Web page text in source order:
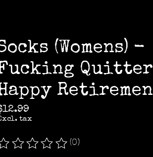
(Womens) -
Quitter
tax
The rating of this product is
(0)